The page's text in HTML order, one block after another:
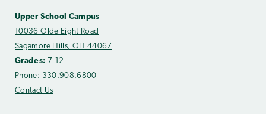
Upper School Campus
10036 Olde Eight Road
Sagamore Hills, OH 44067
Grades: 7-12
Phone: 330.908.6800
Contact Us